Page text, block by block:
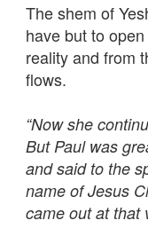
The shem of
have but to
reality and from
flows.
“Now she
But Paul was
and said to the
name of Jesus
came out at that